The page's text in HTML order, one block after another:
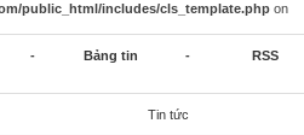
public_html/includes/cls_template.php on
- Bảng tin - RSS
Tin tức